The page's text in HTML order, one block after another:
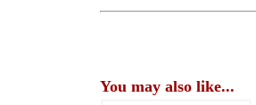
You may also like...